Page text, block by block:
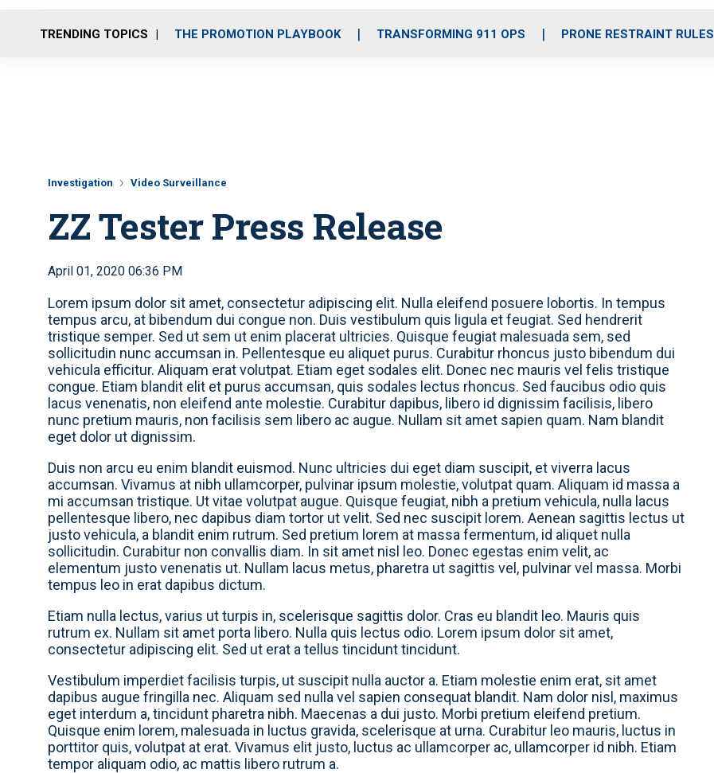
o
r
r
m
i
e
TRENDING TOPICS THE PROMOTION PLAYBOOK TRANSFORMING 911 OPS PRONE RESTRAINT RULES
Investigation Video Surveillance
ZZ Tester Press Release
April 01, 2020 06:36 PM
Lorem ipsum dolor sit amet, consectetur adipiscing elit. Nulla eleifend posuere lobortis. In tempus
tempus arcu, at bibendum dui congue non. Duis vestibulum quis ligula et feugiat. Sed hendrerit
tristique semper. Sed ut sem ut enim placerat ultricies. Quisque feugiat malesuada sem, sed
sollicitudin nunc accumsan in. Pellentesque eu aliquet purus. Curabitur rhoncus justo bibendum dui
vehicula efficitur. Aliquam erat volutpat. Etiam eget sodales elit. Donec nec mauris vel felis tristique
congue. Etiam blandit elit et purus accumsan, quis sodales lectus rhoncus. Sed faucibus odio quis
lacus venenatis, non eleifend ante molestie. Curabitur dapibus, libero id dignissim facilisis, libero
nunc pretium mauris, non facilisis sem libero ac augue. Nullam sit amet sapien quam. Nam blandit
eget dolor ut dignissim.
Duis non arcu eu enim blandit euismod. Nunc ultricies dui eget diam suscipit, et viverra lacus
accumsan. Vivamus at nibh ullamcorper, pulvinar ipsum molestie, volutpat quam. Aliquam id massa a
mi accumsan tristique. Ut vitae volutpat augue. Quisque feugiat, nibh a pretium vehicula, nulla lacus
pellentesque libero, nec dapibus diam tortor ut velit. Sed nec suscipit lorem. Aenean sagittis lectus ut
justo vehicula, a blandit enim rutrum. Sed pretium lorem at massa fermentum, id aliquet nulla
sollicitudin. Curabitur non convallis diam. In sit amet nisl leo. Donec egestas enim velit, ac
elementum justo venenatis ut. Nullam lacus metus, pharetra ut sagittis vel, pulvinar vel massa. Morbi
tempus leo in erat dapibus dictum.
Etiam nulla lectus, varius ut turpis in, scelerisque sagittis dolor. Cras eu blandit leo. Mauris quis
rutrum ex. Nullam sit amet porta libero. Nulla quis lectus odio. Lorem ipsum dolor sit amet,
consectetur adipiscing elit. Sed ut erat a tellus tincidunt tincidunt.
Vestibulum imperdiet facilisis turpis, ut suscipit nulla auctor a. Etiam molestie enim erat, sit amet
dapibus augue fringilla nec. Aliquam sed nulla vel sapien consequat blandit. Nam dolor nisl, maximus
eget interdum a, tincidunt pharetra nibh. Maecenas a dui justo. Morbi pretium eleifend pretium.
Quisque enim lorem, malesuada in luctus gravida, scelerisque at urna. Curabitur leo mauris, luctus in
porttitor quis, volutpat at erat. Vivamus elit justo, luctus ac ullamcorper ac, ullamcorper id nibh. Etiam
tempor aliquam odio, ac mattis libero rutrum a.